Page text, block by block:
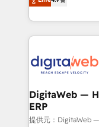
150+ HubSpot-
solutions to
Our Expertise 🔹 Onboarding & Implementation:
tailored to your GTM
from other
downtime. 🔹 RevOps Strategy: Align teams,
processes, and
DigitaWeb —
ERP
提供元：DigitaWeb